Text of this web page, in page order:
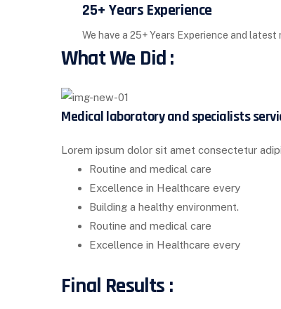
25+ Years Experience
We have a 25+ Years Experience and
What We Did :
Medical laboratory and specialists
Lorem ipsum dolor sit amet consectetur
Routine and medical care
Excellence in Healthcare every
Building a healthy environment.
Routine and medical care
Excellence in Healthcare every
Final Results :